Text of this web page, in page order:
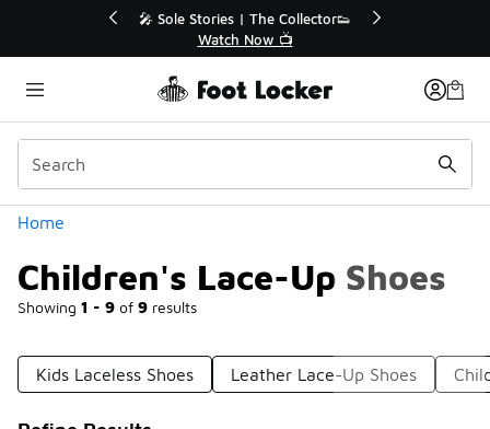
🛍️ Buy Online, Pick-Up In Store 🚗
Get Your Order Today
Home
Children's Lace-Up Shoes
Showing 1 - 9 of 9 results
Categories
Kids Laceless Shoes Leather Lace-Up Shoes